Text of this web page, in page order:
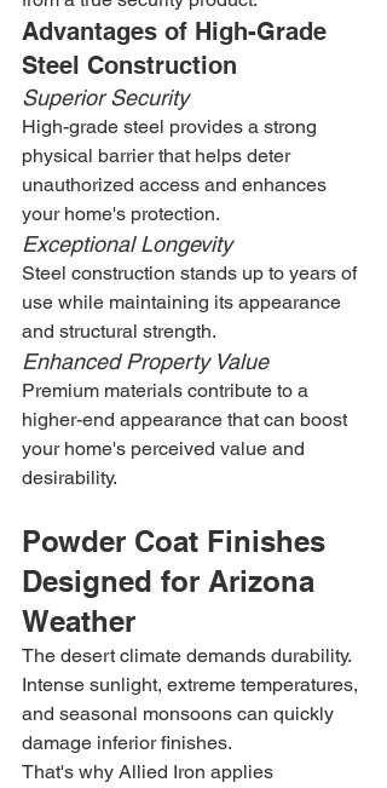
Advantages of High-Grade
Steel Construction
Superior Security
High-grade steel provides a strong
physical barrier that helps deter
unauthorized access and enhances
your home's protection.
Exceptional Longevity
Steel construction stands up to years of
use while maintaining its appearance
and structural strength.
Enhanced Property Value
Premium materials contribute to a
higher-end appearance that can boost
your home's perceived value and
desirability.
Powder Coat Finishes
Designed for Arizona
Weather
The desert climate demands durability.
Intense sunlight, extreme temperatures,
and seasonal monsoons can quickly
damage inferior finishes.
That's why Allied Iron applies